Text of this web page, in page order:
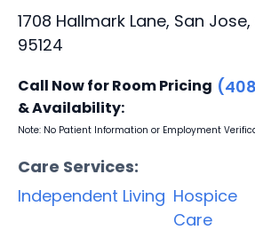
1708 Hallmark Lane, San
95124
Call Now for Room Pricing
& Availability:
Note: No Patient Information or Employment
Care Services:
Independent Living Hospice
Care